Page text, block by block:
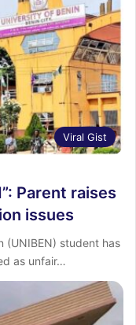
Viral Gist
Parent raises
issues
(UNIBEN) student has
as unfair…